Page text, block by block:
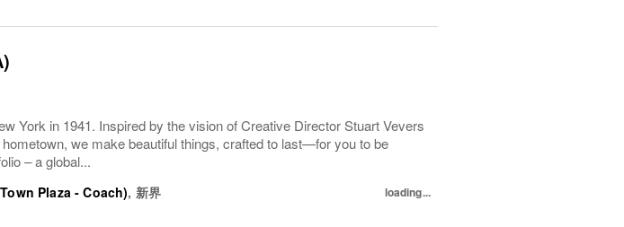
York in 1941. Inspired by the vision of Creative Director Stuart Vevers
we make beautiful things, crafted to last—for you to be
– a global...
Plaza - Coach), 新界 loading...